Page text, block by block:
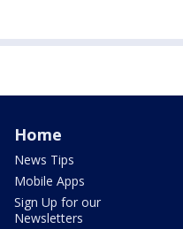
Home
News Tips
Mobile Apps
Sign Up for our
Newsletters